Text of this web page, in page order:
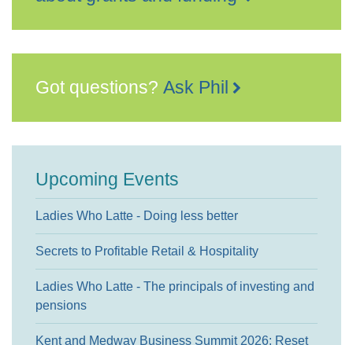
Got questions? Ask Phil
Upcoming Events
Ladies Who Latte - Doing less better
Secrets to Profitable Retail & Hospitality
Ladies Who Latte - The principals of investing and
pensions
Kent and Medway Business Summit 2026: Reset